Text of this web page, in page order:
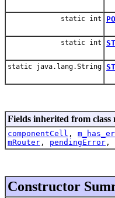
static int
static int
static java.lang.String
Fields inherited from class
componentCell ,
mRouter , pendingError ,
Constructor